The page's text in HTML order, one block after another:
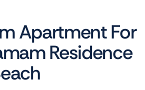
Apartment For
Residence